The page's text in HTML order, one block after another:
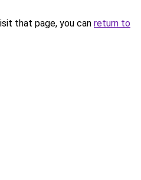
that page, you can return to